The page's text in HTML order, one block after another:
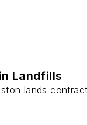
Landfills
lands